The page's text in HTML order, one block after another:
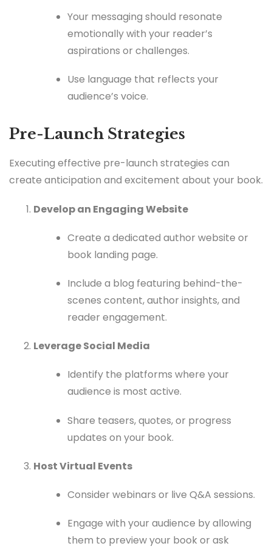
Your messaging should resonate
emotionally with your reader’s
aspirations or challenges.
Use language that reflects your
audience’s voice.
Pre-Launch Strategies
Executing effective pre-launch strategies can
create anticipation and excitement about your book.
Develop an Engaging Website
Create a dedicated author website or
book landing page.
Include a blog featuring behind-the-
scenes content, author insights, and
reader engagement.
Leverage Social Media
Identify the platforms where your
audience is most active.
Share teasers, quotes, or progress
updates on your book.
Host Virtual Events
Consider webinars or live Q&A sessions.
Engage with your audience by allowing
them to preview your book or ask